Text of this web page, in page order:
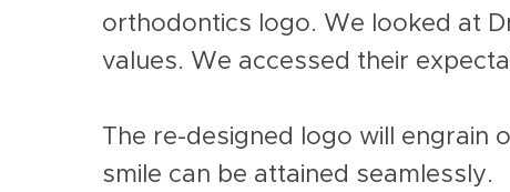
orthodontics logo. We looked at
values. We accessed their
The re-designed logo will
smile can be attained seamlessly.